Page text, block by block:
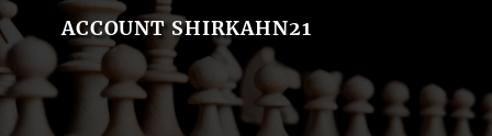
ACCOUNT SHIRKAHN21